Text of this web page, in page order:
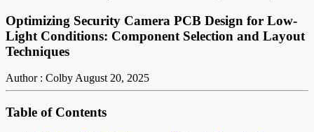
Optimizing Security Camera PCB Design for Low-
Light Conditions: Component Selection and Layout
Techniques
Author : ColbyAugust 20, 2025
Table of Contents